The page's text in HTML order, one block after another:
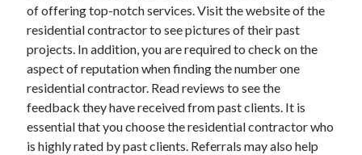
of offering top-notch services. Visit the website of the
residential contractor to see pictures of their past
projects. In addition, you are required to check on the
aspect of reputation when finding the number one
residential contractor. Read reviews to see the
feedback they have received from past clients. It is
essential that you choose the residential contractor who
is highly rated by past clients. Referrals may also help